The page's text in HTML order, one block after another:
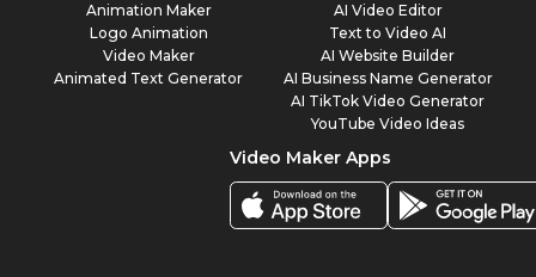
Animation Maker
Logo Animation
Video Maker
Animated Text Generator
AI Video Editor
Text to Video AI
AI Website Builder
AI Business Name Generator
AI TikTok Video Generator
YouTube Video Ideas
Video Maker Apps